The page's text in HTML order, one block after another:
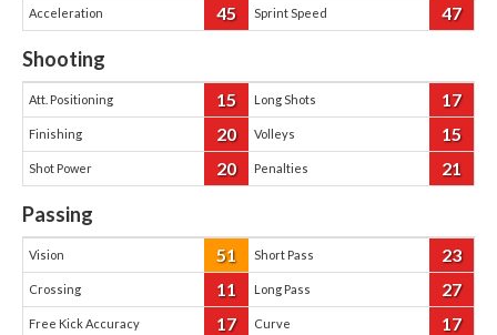
Acceleration 45 Sprint Speed 47
Shooting
Att. Positioning 15 Long Shots 17
Finishing 20 Volleys 15
Shot Power 20 Penalties 21
Passing
Vision 51 Short Pass 23
Crossing 11 Long Pass 27
Free Kick Accuracy 17 Curve 17